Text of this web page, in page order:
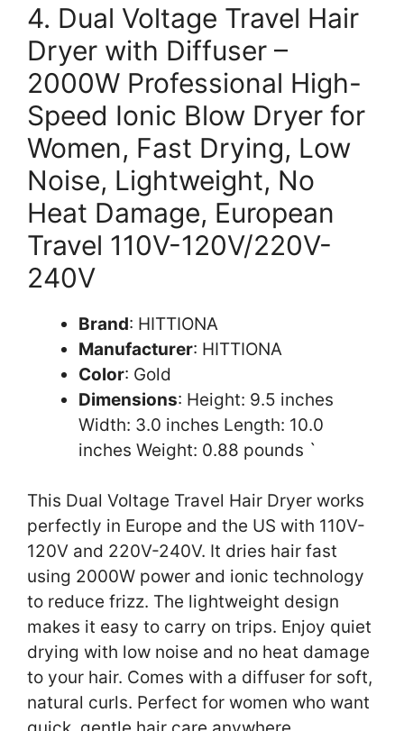
4. Dual Voltage Travel Hair
Dryer with Diffuser –
2000W Professional High-
Speed Ionic Blow Dryer for
Women, Fast Drying, Low
Noise, Lightweight, No
Heat Damage, European
Travel 110V-120V/220V-
240V
Brand: HITTIONA
Manufacturer: HITTIONA
Color: Gold
Dimensions: Height: 9.5 inches
Width: 3.0 inches Length: 10.0
inches Weight: 0.88 pounds `
This Dual Voltage Travel Hair Dryer works
perfectly in Europe and the US with 110V-
120V and 220V-240V. It dries hair fast
using 2000W power and ionic technology
to reduce frizz. The lightweight design
makes it easy to carry on trips. Enjoy quiet
drying with low noise and no heat damage
to your hair. Comes with a diffuser for soft,
natural curls. Perfect for women who want